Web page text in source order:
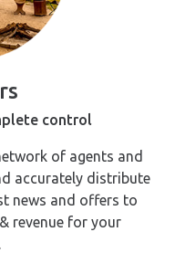
control
of agents and
accurately distribute
news and offers to
revenue for your